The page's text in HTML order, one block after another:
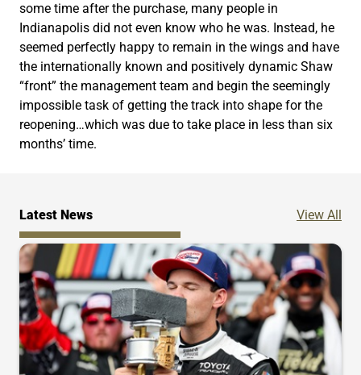
some time after the purchase, many people in
Indianapolis did not even know who he was. Instead, he
seemed perfectly happy to remain in the wings and have
the internationally known and positively dynamic Shaw
“front” the management team and begin the seemingly
impossible task of getting the track into shape for the
reopening…which was due to take place in less than six
months’ time.
Latest News View All